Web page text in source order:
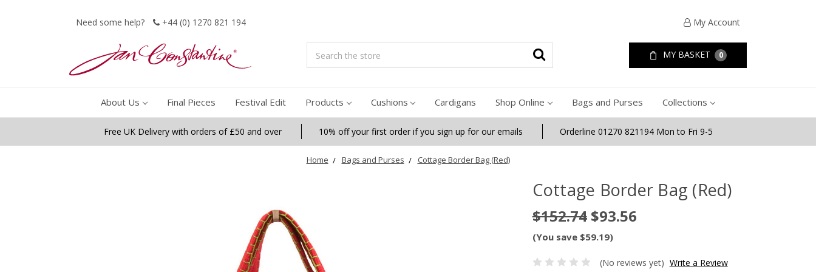
Need some help? +44 (0) 1270 821 194 My Account
Search MY BASKET 0
About Us Final Pieces Festival Edit Products Cushions Cardigans Shop Online Bags and Purses Collections
Free UK Delivery with orders of £50 and over 10% off your first order if you sign up for our emails Orderline 01270 821194 Mon to Fri 9-5
Home Bags and Purses Cottage Border Bag (Red)
Cottage Border Bag (Red)
$152.74 $93.56
(You save $59.19)
(No reviews yet) Write a Review